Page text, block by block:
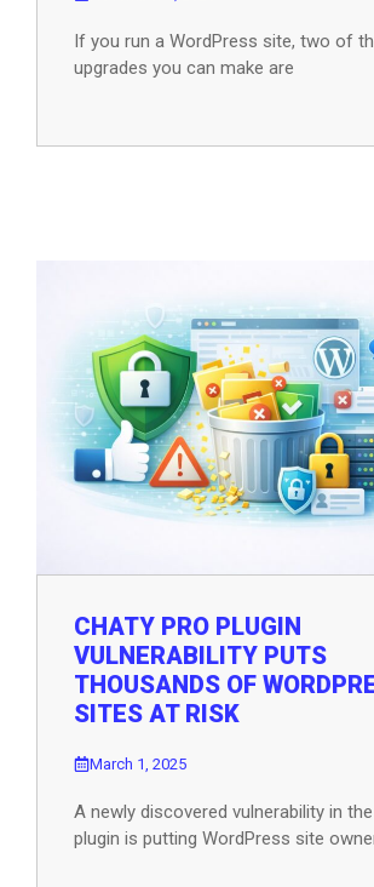
If you run a WordPress site, two of
upgrades you can make are
CHATY PRO PLUGIN
VULNERABILITY PUTS
THOUSANDS OF
SITES AT RISK
March 1, 2025
A newly discovered vulnerability in
plugin is putting WordPress site